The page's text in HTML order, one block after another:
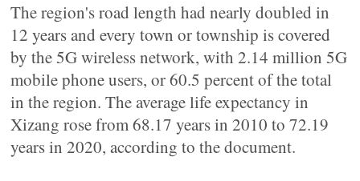
The region's road length had nearly doubled in
12 years and every town or township is covered
by the 5G wireless network, with 2.14 million 5G
mobile phone users, or 60.5 percent of the total
in the region. The average life expectancy in
Xizang rose from 68.17 years in 2010 to 72.19
years in 2020, according to the document.